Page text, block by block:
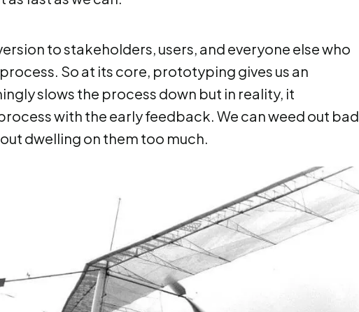
to stakeholders, users, and everyone else who
So at its core, prototyping gives us an
slows the process down but in reality, it
with the early feedback. We can weed out bad
dwelling on them too much.